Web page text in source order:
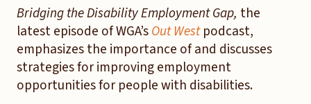
Bridging the Disability Employment Gap, the
latest episode of WGA’sOut Westpodcast,
emphasizes the importance of and discusses
strategies for improving employment
opportunities for people with disabilities.